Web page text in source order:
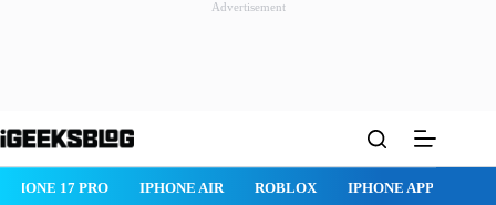
Advertisement
to
IPHONE 17 PRO IPHONE AIR ROBLOX IPHONE APPS